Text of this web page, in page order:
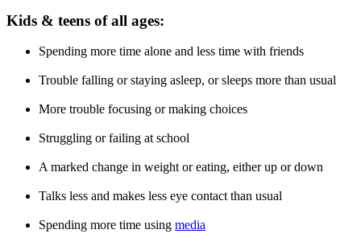
Kids & teens of all ages:
Spending more time alone and less time with friends
Trouble falling or staying asleep, or sleeps more than usual
More trouble focusing or making choices
Struggling or failing at school
A marked change in weight or eating, either up or down
Talks less and makes less eye contact than usual
Spending more time using media